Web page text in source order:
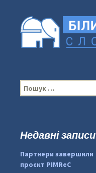
П
о
:Недавні записи
Партнери завершили
проєкт PIMReC